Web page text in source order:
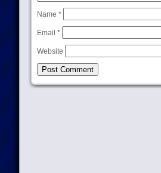
Name *
Email *
Website